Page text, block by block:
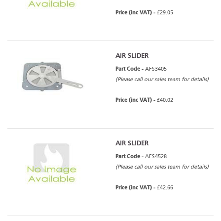
Price (inc VAT) - £29.05
AIR SLIDER
Part Code - AFS3405
(Please call our sales team for details)
Price (inc VAT) - £40.02
AIR SLIDER
Part Code - AFS4528
(Please call our sales team for details)
Price (inc VAT) - £42.66